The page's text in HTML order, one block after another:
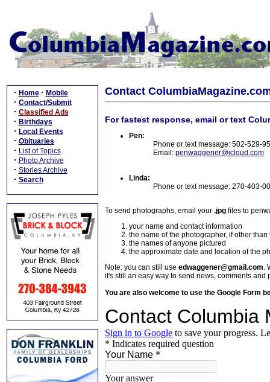
· Home · Mobile
· Contact/Submit
· Classified Ads
· Birthdays
· Local Events
· Obituaries
· List of Topics
· Photo Archive
· Stories Archive
· Search
Contact
For fastest response, email or text
Pen:
Phone or text message: 502-529-
Email: penwaggener@icloud.com
Linda:
Phone or text message: 270-403-
To send photographs, email your .jpg files to
your name and contact information
the name of the photographer, if other than
the names of anyone pictured
the approximate date and location of the
Note: you can still use edwaggener@gmail.com.
it's still an easy way to send news, comments and
You are also welcome to use the Google Form